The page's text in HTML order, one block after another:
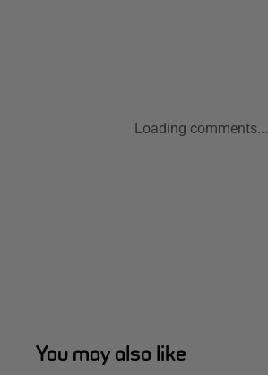
Loading comments...
You may also like